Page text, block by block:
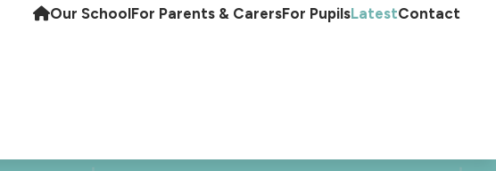
Our SchoolFor Parents & CarersFor PupilsLatestContact